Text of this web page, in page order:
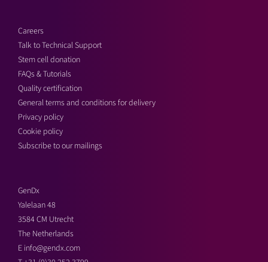
Careers
Talk to Technical Support
Stem cell donation
FAQs & Tutorials
Quality certification
General terms and conditions for delivery
Privacy policy
Cookie policy
Subscribe to our mailings
GenDx
Yalelaan 48
3584 CM Utrecht
The Netherlands
E info@gendx.com